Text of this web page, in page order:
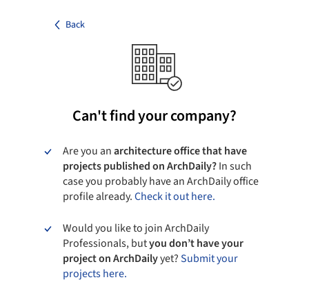
Back
Can't find your company?
Are you anarchitecture office that have
projects published on ArchDaily?In such
case you probably have an ArchDaily office
profile already.Check it out here.
Would you like to join ArchDaily
Professionals, butyou don’t have your
project on ArchDailyyet?Submit your
projects here.